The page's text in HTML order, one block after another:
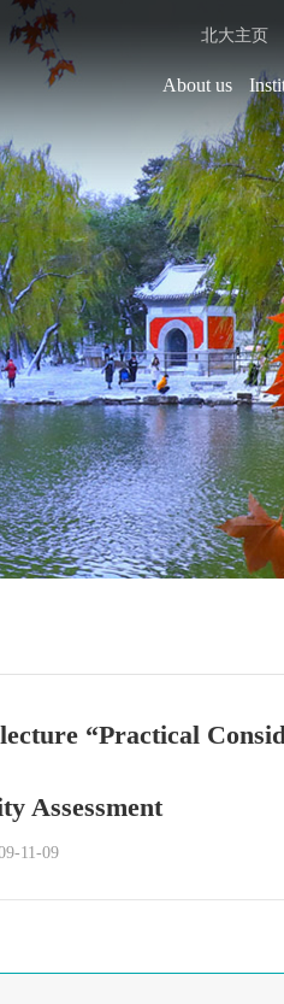
北大主页
About us
“Practical
Assessment
11-09